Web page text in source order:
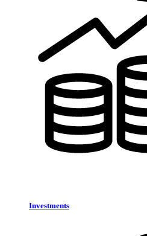
Investments